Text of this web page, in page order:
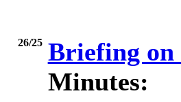
26/25 Briefing on
Minutes: